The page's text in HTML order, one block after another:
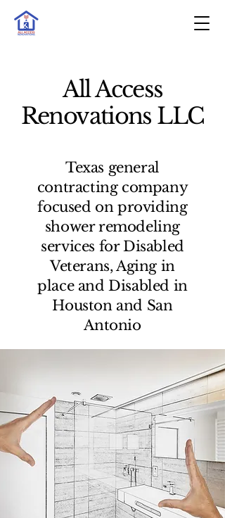
All Access
Renovations LLC
Texas general
contracting company
focused on providing
shower remodeling
services for Disabled
Veterans, Aging in
place and Disabled in
Houston and San
Antonio